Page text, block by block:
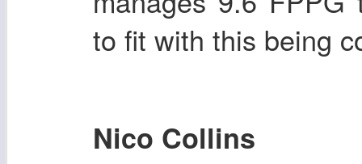
to fit with this being
Nico Collins